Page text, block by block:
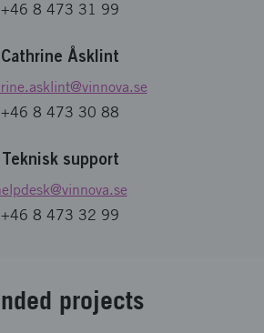
+46 8 473 31 99
Cathrine Åsklint
@vinnova.se
+46 8 473 30 88
Teknisk support
@vinnova.se
+46 8 473 32 99
pro­jects